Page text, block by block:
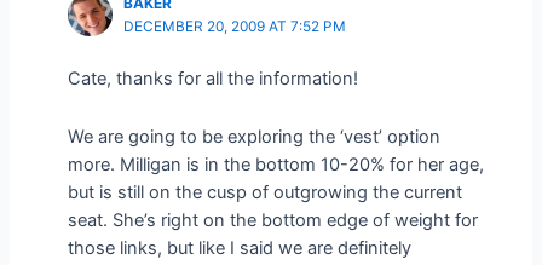
BAKER
DECEMBER 20, 2009 AT 7:52 PM
Cate, thanks for all the information!
We are going to be exploring the ‘vest’ option
more. Milligan is in the bottom 10-20% for her age,
but is still on the cusp of outgrowing the current
seat. She’s right on the bottom edge of weight for
those links, but like I said we are definitely